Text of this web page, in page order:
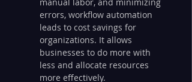
errors, workflow automation
leads to cost savings for
organizations. It allows
businesses to do more with
less and allocate resources
more effectively.